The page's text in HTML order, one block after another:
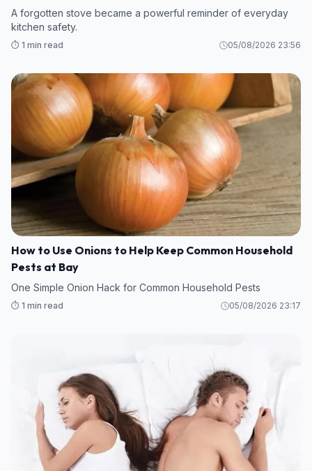
Warning
A forgotten stove became a powerful reminder of everyday
kitchen safety.
⏱️ 1 min read 05/08/2026 23:56
How to Use Onions to Help Keep Common Household
Pests at Bay
One Simple Onion Hack for Common Household Pests
⏱️ 1 min read 05/08/2026 23:17